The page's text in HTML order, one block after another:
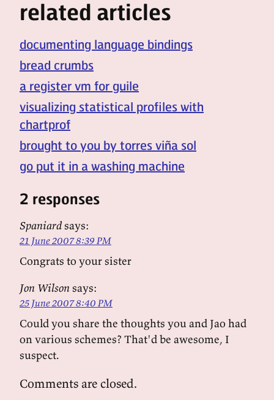
related articles
documenting language bindings
bread crumbs
a register vm for guile
visualizing statistical profiles with
chartprof
brought to you by torres viña sol
go put it in a washing machine
2 responses
Spaniardsays:
21 June 2007 8:39 PM
Congrats to your sister
Jon Wilsonsays:
25 June 2007 8:40 PM
Could you share the thoughts you and Jao had
on various schemes? That'd be awesome, I
suspect.
Comments are closed.